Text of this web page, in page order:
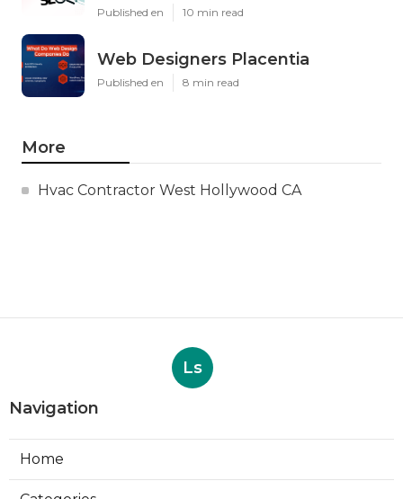
Published en 10 min read
Web Designers Placentia
Published en 8 min read
More
Hvac Contractor West Hollywood CA
Ls
Navigation
Home